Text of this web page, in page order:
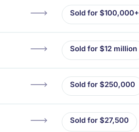
Sold for $100,000+
Sold for $12 million
Sold for $250,000
Sold for $27,500